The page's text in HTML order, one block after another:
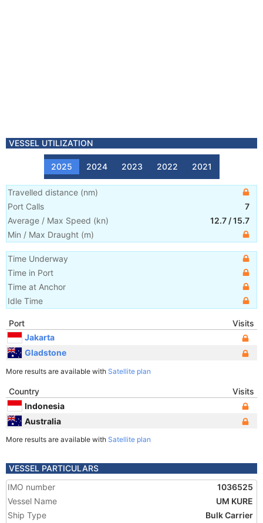
VESSEL UTILIZATION
2025 2024 2023 2022 2021
Travelled distance (nm)
Port Calls
7
Average / Max Speed (kn) 12.7 /15.7
Min / Max Draught (m)
Time Underway
Time in Port
Time at Anchor
Idle Time
Port
Visits
Jakarta
Gladstone
More results are available with Satellite plan
Country
Visits
Indonesia
Australia
More results are available with Satellite plan
VESSEL PARTICULARS
IMO number
1036525
Vessel Name
UM KURE
Ship Type
Bulk Carrier